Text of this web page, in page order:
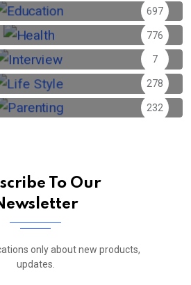
697
776
7
278
232
To Our
only about new products,
updates.